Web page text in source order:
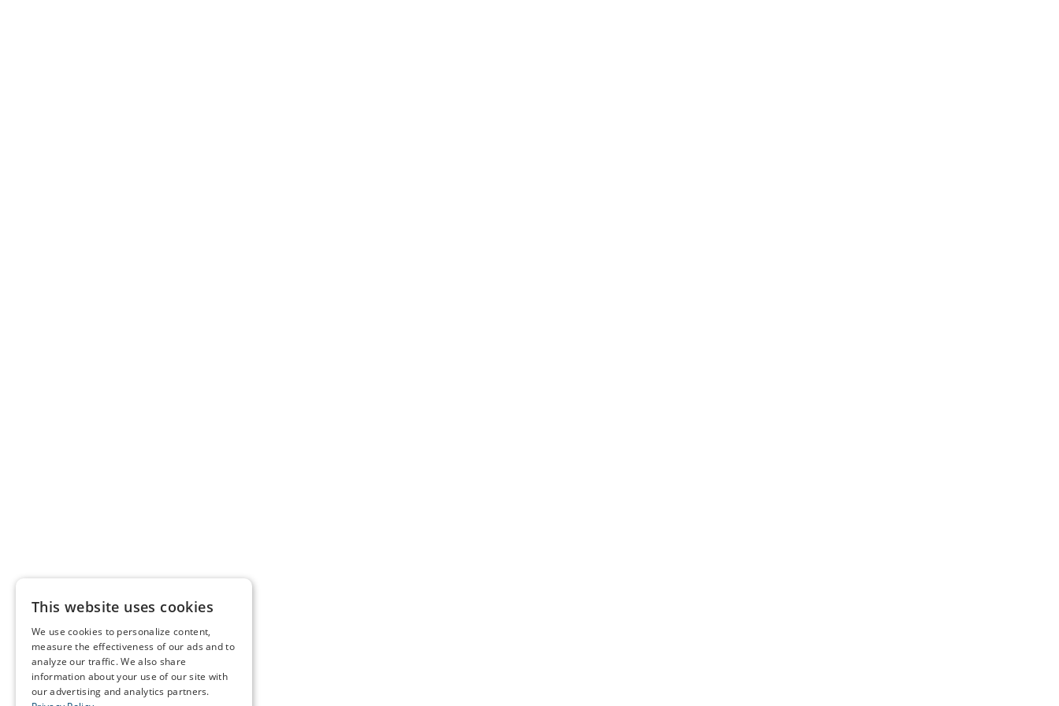
This website uses cookies
We use cookies to personalize content,
measure the effectiveness of our ads and to
analyze our traffic. We also share
information about your use of our site with
our advertising and analytics partners.